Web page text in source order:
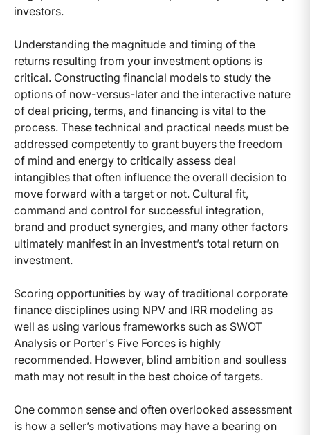
investors.
Understanding the magnitude and timing of the
returns resulting from your investment options is
critical. Constructing financial models to study the
options of now-versus-later and the interactive nature
of deal pricing, terms, and financing is vital to the
process. These technical and practical needs must be
addressed competently to grant buyers the freedom
of mind and energy to critically assess deal
intangibles that often influence the overall decision to
move forward with a target or not. Cultural fit,
command and control for successful integration,
brand and product synergies, and many other factors
ultimately manifest in an investment’s total return on
investment.
Scoring opportunities by way of traditional corporate
finance disciplines using NPV and IRR modeling as
well as using various frameworks such as SWOT
Analysis or Porter's Five Forces is highly
recommended. However, blind ambition and soulless
math may not result in the best choice of targets.
One common sense and often overlooked assessment
is how a seller’s motivations may have a bearing on